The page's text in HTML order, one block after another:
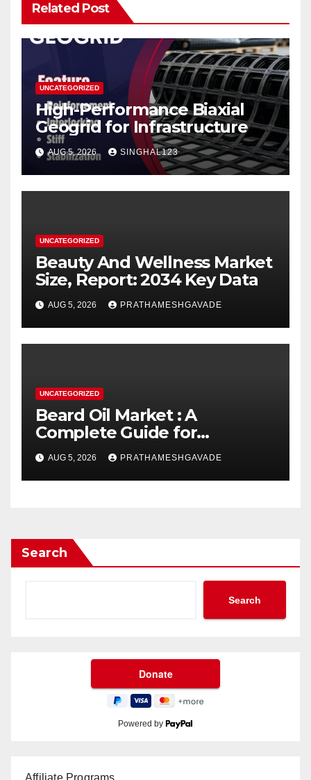
Related Post
UNCATEGORIZED
High-Performance Biaxial
Geogrid for Infrastructure
AUG 5, 2026 SINGHAL123
UNCATEGORIZED
Beauty And Wellness Market
Size, Report: 2034 Key Data
AUG 5, 2026 PRATHAMESHGAVADE
UNCATEGORIZED
Beard Oil Market : A
Complete Guide for
Investors and Researchers
AUG 5, 2026 PRATHAMESHGAVADE
Search
Search
Powered by